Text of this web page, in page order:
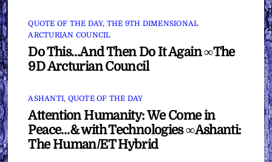
QUOTE OF THE DAY, THE 9TH DIMENSIONAL
ARCTURIAN COUNCIL
Do This…And Then Do It Again ∞The
9D Arcturian Council
ASHANTI, QUOTE OF THE DAY
Attention Humanity: We Come in
Peace…& with Technologies ∞Ashanti:
The Human/ET Hybrid